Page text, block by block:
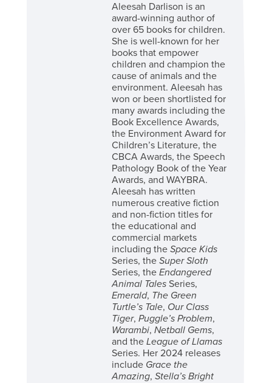
Aleesah Darlison is an
award-winning author of
over 65 books for children.
She is well-known for her
books that empower
children and champion the
cause of animals and the
environment. Aleesah has
won or been shortlisted for
many awards including the
Book Excellence Awards,
the Environment Award for
Children’s Literature, the
CBCA Awards, the Speech
Pathology Book of the Year
Awards, and WAYBRA.
Aleesah has written
numerous creative fiction
and non-fiction titles for
the educational and
commercial markets
including the Space Kids
Series, the Super Sloth
Series, the Endangered
Animal Tales Series,
Emerald, The Green
Turtle’s Tale, Our Class
Tiger, Puggle’s Problem,
Warambi, Netball Gems,
and the League of Llamas
Series. Her 2024 releases
include Grace the
Amazing, Stella’s Bright